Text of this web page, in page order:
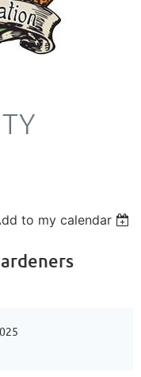
to my calendar